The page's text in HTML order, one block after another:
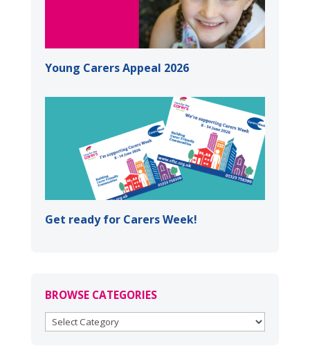
Young Carers Appeal 2026
Get ready for Carers Week!
BROWSE CATEGORIES
BROWSE